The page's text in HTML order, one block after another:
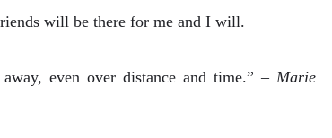
will be there for me and I will.
even over distance and time.” – Marie